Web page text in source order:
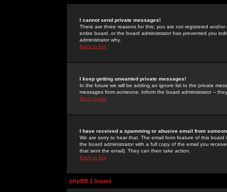
I cannot send private messages!
There are three reasons for this; you are not registered and/
entire board, or the board administrator has prevented you
administrator why.
Back to top
I keep getting unwanted private messages!
In the future we will be adding an ignore list to the private
messages from someone, inform the board administrator --
Back to top
I have received a spamming or abusive email from
We are sorry to hear that. The email form feature of this
the board administrator with a full copy of the email you
that sent the email). They can then take action.
Back to top
phpBB 2 Issues